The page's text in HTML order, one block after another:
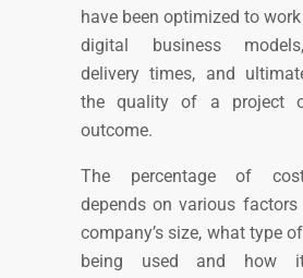
have been optimized to
digital business
delivery times, and
the quality of a project
outcome.
The percentage of
depends on various
company’s size, what type
being used and how